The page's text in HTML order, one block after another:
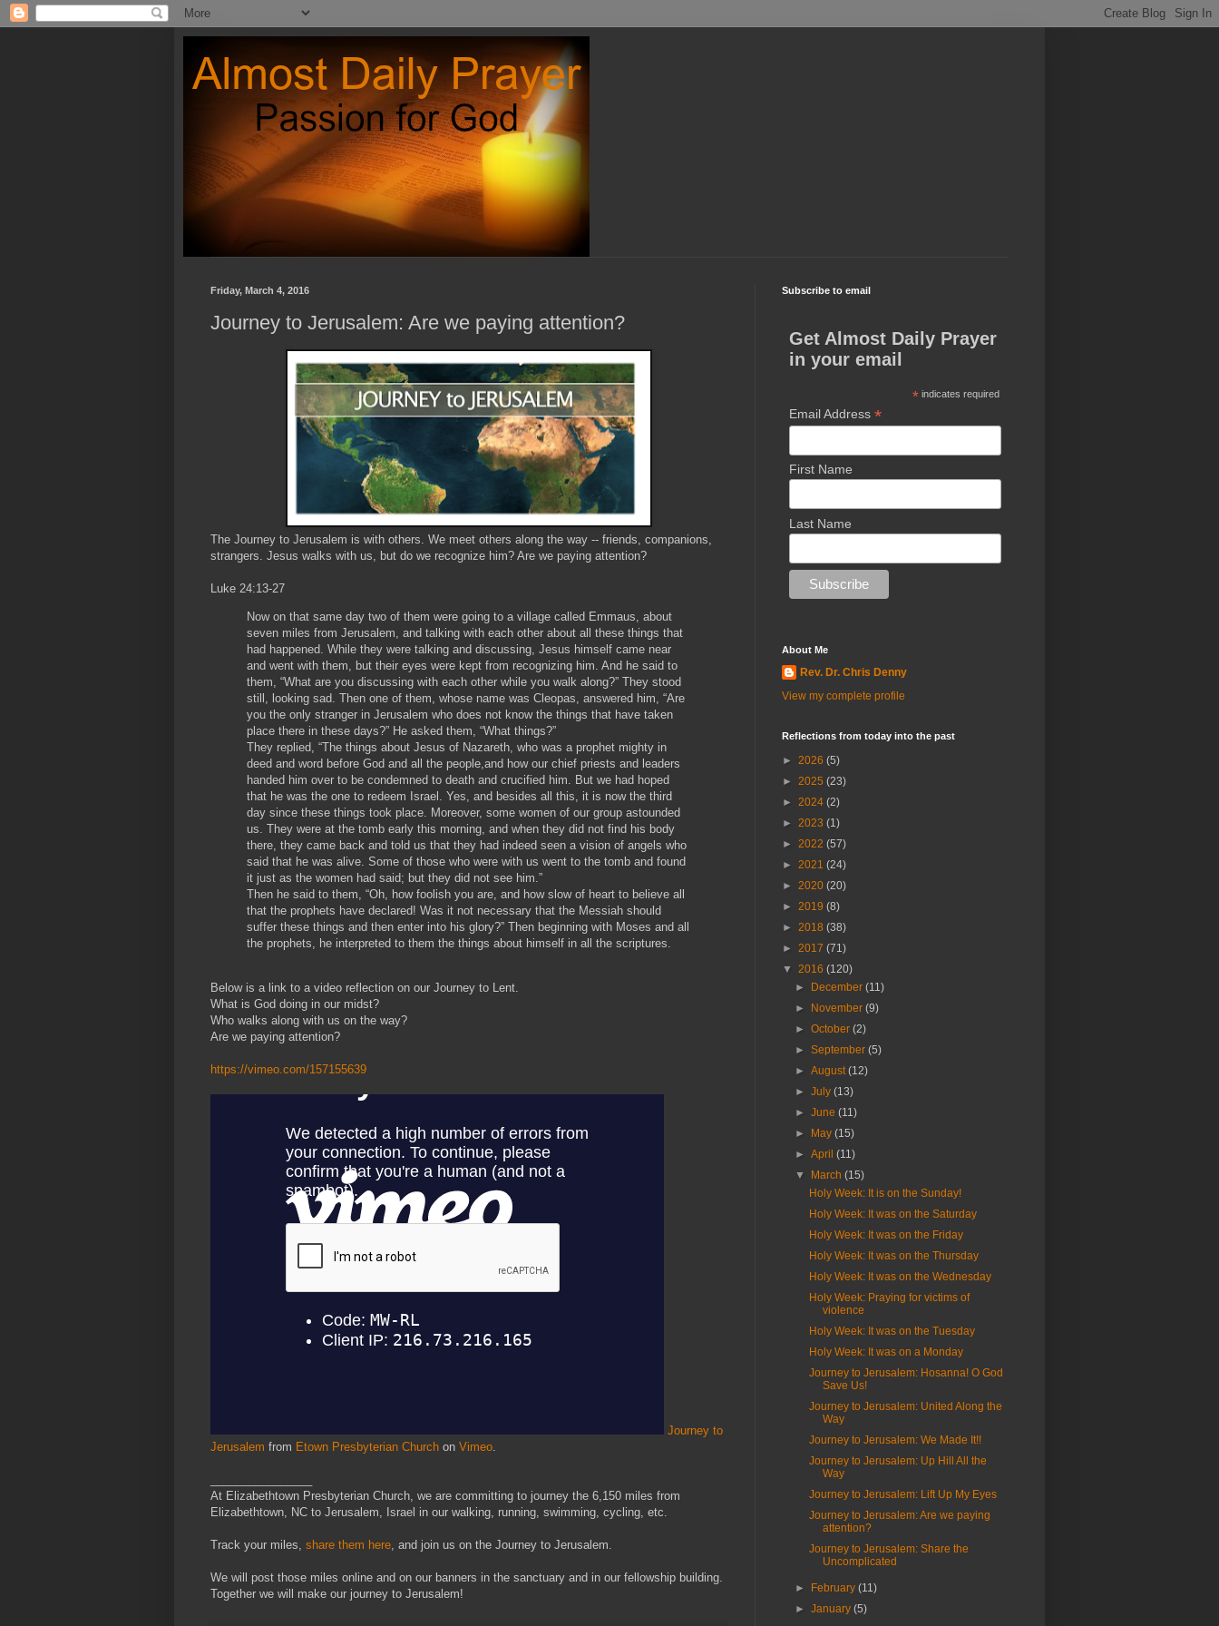
Friday, March 4, 2016
Journey to Jerusalem: Are we paying attention?
The Journey to Jerusalem is with others. We meet others along the way -- friends, companions,
strangers. Jesus walks with us, but do we recognize him? Are we paying attention?
Luke 24:13-27
Now on that same day two of them were going to a village called Emmaus, about
seven miles from Jerusalem, and talking with each other about all these things that
had happened. While they were talking and discussing, Jesus himself came near
and went with them, but their eyes were kept from recognizing him. And he said to
them, “What are you discussing with each other while you walk along?” They stood
still, looking sad. Then one of them, whose name was Cleopas, answered him, “Are
you the only stranger in Jerusalem who does not know the things that have taken
place there in these days?” He asked them, “What things?”
They replied, “The things about Jesus of Nazareth, who was a prophet mighty in
deed and word before God and all the people,and how our chief priests and leaders
handed him over to be condemned to death and crucified him. But we had hoped
that he was the one to redeem Israel. Yes, and besides all this, it is now the third
day since these things took place. Moreover, some women of our group astounded
us. They were at the tomb early this morning, and when they did not find his body
there, they came back and told us that they had indeed seen a vision of angels who
said that he was alive. Some of those who were with us went to the tomb and found
it just as the women had said; but they did not see him.”
Then he said to them, “Oh, how foolish you are, and how slow of heart to believe all
that the prophets have declared! Was it not necessary that the Messiah should
suffer these things and then enter into his glory?” Then beginning with Moses and all
the prophets, he interpreted to them the things about himself in all the scriptures.
Below is a link to a video reflection on our Journey to Lent.
What is God doing in our midst?
Who walks along with us on the way?
Are we paying attention?
https://vimeo.com/157155639
Journey to
Jerusalem from Etown Presbyterian Church on Vimeo.
At Elizabethtown Presbyterian Church, we are committing to journey the 6,150 miles from
Elizabethtown, NC to Jerusalem, Israel in our walking, running, swimming, cycling, etc.
Track your miles, share them here, and join us on the Journey to Jerusalem.
We will post those miles online and on our banners in the sanctuary and in our fellowship building.
Together we will make our journey to Jerusalem!
Subscribe to email
Get Almost Daily Prayer
in your email
* indicates required
Email Address *
First Name
Last Name
About Me
Rev. Dr. Chris Denny
View my complete profile
Reflections from today into the past
► 2026 (5)
► 2025 (23)
► 2024 (2)
► 2023 (1)
► 2022 (57)
► 2021 (24)
► 2020 (20)
► 2019 (8)
► 2018 (38)
► 2017 (71)
▼ 2016 (120)
► December(11)
► November(9)
►October(2)
►September(5)
►August(12)
►July(13)
►June(11)
► May(15)
►April(11)
▼ March(15)
Holy Week: It is on the Sunday!
Holy Week: It was on the Saturday
Holy Week: It was on the Friday
Holy Week: It was on the Thursday
Holy Week: It was on the Wednesday
Holy Week: Praying for victims of
violence
Holy Week: It was on the Tuesday
Holy Week: It was on a Monday
Journey to Jerusalem: Hosanna! O God
Save Us!
Journey to Jerusalem: United Along the
Way
Journey to Jerusalem: We Made It!!
Journey to Jerusalem: Up Hill All the
Way
Journey to Jerusalem: Lift Up My Eyes
Journey to Jerusalem: Are we paying
attention?
Journey to Jerusalem: Share the
Uncomplicated
► February(11)
►January(5)